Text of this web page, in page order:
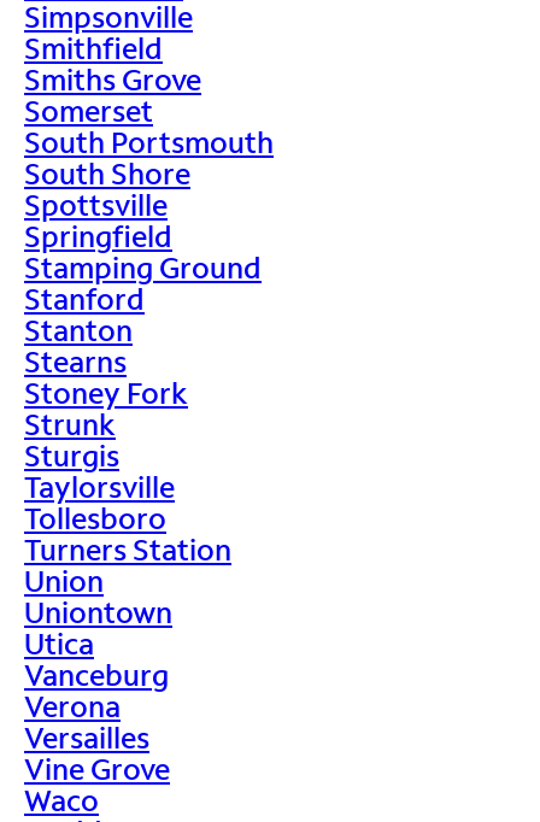
Simpsonville
Smithfield
Smiths Grove
Somerset
South Portsmouth
South Shore
Spottsville
Springfield
Stamping Ground
Stanford
Stanton
Stearns
Stoney Fork
Strunk
Sturgis
Taylorsville
Tollesboro
Turners Station
Union
Uniontown
Utica
Vanceburg
Verona
Versailles
Vine Grove
Waco